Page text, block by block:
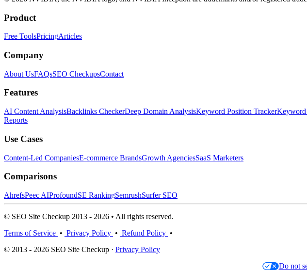
Product
Free ToolsPricingArticles
Company
About UsFAQsSEO CheckupsContact
Features
AI Content AnalysisBacklinks CheckerDeep Domain AnalysisKeyword Position TrackerKeyword
Reports
Use Cases
Content-Led CompaniesE-commerce BrandsGrowth AgenciesSaaS Marketers
Comparisons
AhrefsPeec AIProfoundSE RankingSemrushSurfer SEO
© SEO Site Checkup 2013 - 2026 • All rights reserved.
Terms of Service • Privacy Policy • Refund Policy •
© 2013 - 2026 SEO Site Checkup · Privacy Policy
Do not